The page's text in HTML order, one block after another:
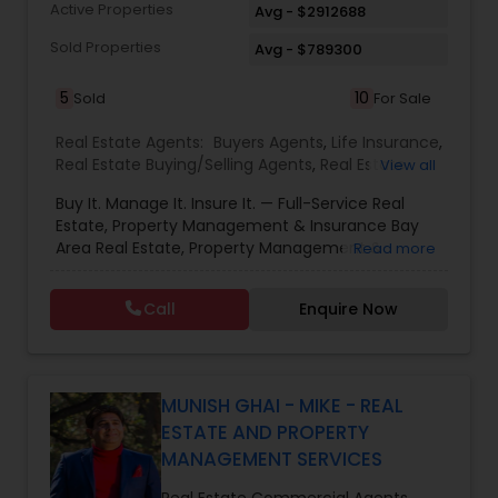
more dedicated, energetic or focussed agent to
represent you. Please give me a call for a no
Active Properties
Avg - $2912688
Sold Properties
Avg - $789300
5 Sold 10 For Sale
Real Estate Agents: Buyers Agents, Life Insurance,
Real Estate Buying/Selling Agents, Real Estate
Agents,Rental Agents,Sellers Agents
View all
Buy It. Manage It. Insure It. — Full-Service Real
Estate, Property Management & Insurance Bay
Area Real Estate, Property Management &
Broker | CEPA | Insurance Advisor Eminent Valley
Real Estate & Eminent Valley Insurance Agency
With over 14 years of Bay Area real estate
driven precision and real estate expertise to
every client relationship. As a former tech
professional turned full-service Real Estate
Broker, Property Manager, and Insurance Advisor,
Harish has successfully closed $110M+ in real
Read more
Call Enquire Now
MUNISH GHAI - MIKE - REAL
ESTATE AND PROPERTY
MANAGEMENT SERVICES